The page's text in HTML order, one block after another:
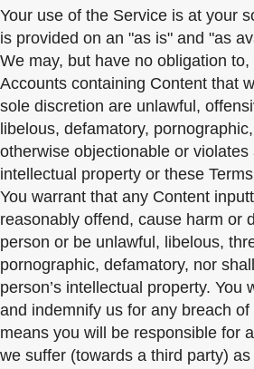
Your use of the Service is at your
is provided on an "as is" and "as
We may, but have no obligation
Accounts containing Content that
sole discretion are unlawful,
libelous, defamatory,
otherwise objectionable or violates
intellectual property or these
You warrant that any Content
reasonably offend, cause harm or
person or be unlawful, libelous,
pornographic, defamatory, nor
person’s intellectual property. You
and indemnify us for any breach
means you will be responsible for
we suffer (towards a third party)